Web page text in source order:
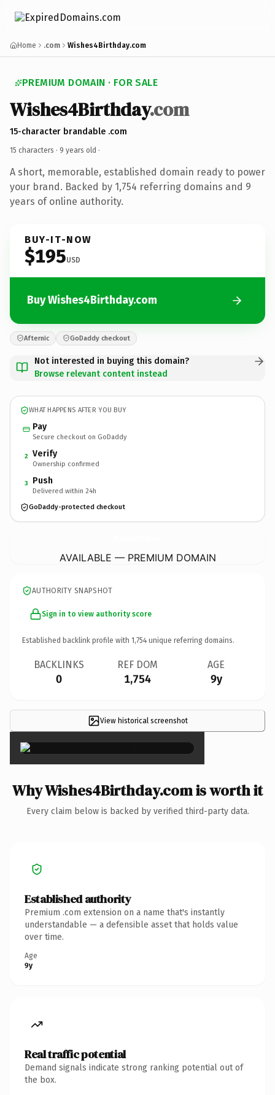
Home .com Wishes4Birthday.com
PREMIUM DOMAIN · FOR SALE
Wishes4Birthday.com
15-character brandable .com
15 characters · 9 years old ·
A short, memorable, established domain ready to power
your brand. Backed by 1,754 referring domains and 9
years of online authority.
BUY-IT-NOW
$195USD
Buy Wishes4Birthday.com
Afternic GoDaddy checkout
Not interested in buying this domain?
Browse relevant content instead
WHAT HAPPENS AFTER YOU BUY
Pay
Secure checkout on GoDaddy
2 Verify
Ownership confirmed
3 Push
Delivered within 24h
GoDaddy-protected checkout
AVAILABLE — PREMIUM DOMAIN
AUTHORITY SNAPSHOT
Sign in to view authority score
Established backlink profile with 1,754 unique referring domains.
BACKLINKS
0
REF DOM
1,754
AGE
9y
View historical screenshot×
Why Wishes4Birthday.com is worth it
Every claim below is backed by verified third-party data.
Established authority
Premium .com extension on a name that's instantly
understandable — a defensible asset that holds value
over time.
Age
9y
Real traffic potential
Demand signals indicate strong ranking potential out of
the box.